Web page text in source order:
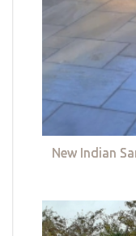
New Indian